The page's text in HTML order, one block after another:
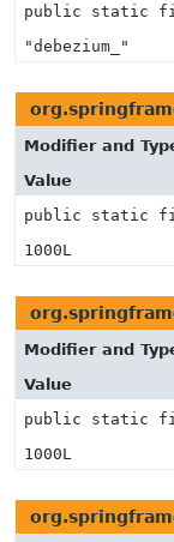
public static
"debezium_"
Modifier and
Value
public static
1000L
Modifier and
Value
public static
1000L